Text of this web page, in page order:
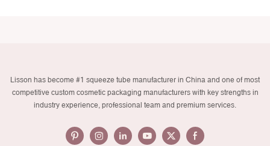
Lisson has become #1 squeeze tube manufacturer in China and one of most
competitive custom cosmetic packaging manufacturers with key strengths in
industry experience, professional team and premium services.